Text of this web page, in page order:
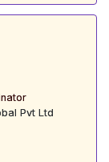
Pvt Ltd